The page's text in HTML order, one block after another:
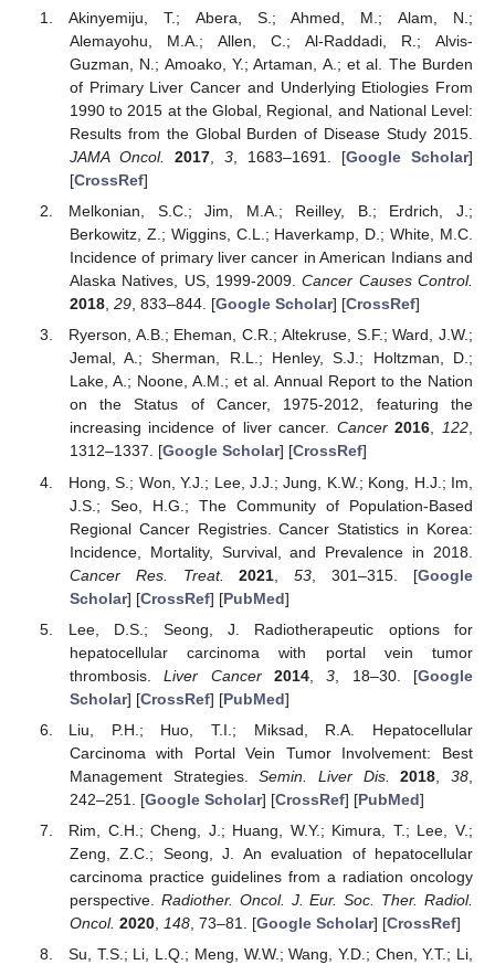
Akinyemiju, T.; Abera, S.; Ahmed, M.; Alam, N.;
Alemayohu, M.A.; Allen, C.; Al-Raddadi, R.; Alvis-
Guzman, N.; Amoako, Y.; Artaman, A.; et al. The Burden
of Primary Liver Cancer and Underlying Etiologies From
1990 to 2015 at the Global, Regional, and National Level:
Results from the Global Burden of Disease Study 2015.
JAMA Oncol.
2017, 3, 1683–1691. [Google Scholar]
[CrossRef]
Melkonian, S.C.; Jim, M.A.; Reilley, B.; Erdrich, J.;
Berkowitz, Z.; Wiggins, C.L.; Haverkamp, D.; White, M.C.
Incidence of primary liver cancer in American Indians and
Alaska Natives, US, 1999-2009.Cancer Causes Control.
2018, 29, 833–844. [Google Scholar] [CrossRef]
Ryerson, A.B.; Eheman, C.R.; Altekruse, S.F.; Ward, J.W.;
Jemal, A.; Sherman, R.L.; Henley, S.J.; Holtzman, D.;
Lake, A.; Noone, A.M.; et al. Annual Report to the Nation
on the Status of Cancer, 1975-2012, featuring the
increasing incidence of liver cancer. Cancer 2016,122,
1312–1337. [Google Scholar] [CrossRef]
Hong, S.; Won, Y.J.; Lee, J.J.; Jung, K.W.; Kong, H.J.; Im,
J.S.; Seo, H.G.; The Community of Population-Based
Regional Cancer Registries. Cancer Statistics in Korea:
Incidence, Mortality, Survival, and Prevalence in 2018.
Cancer Res. Treat.
2021 ,53 , 301–315. [Google
Scholar] [CrossRef] [PubMed]
Lee, D.S.; Seong, J. Radiotherapeutic options for
hepatocellular carcinoma with portal vein tumor
thrombosis.Liver Cancer 2014,3 , 18–30. [Google
Scholar] [CrossRef] [PubMed]
Liu, P.H.; Huo, T.I.; Miksad, R.A. Hepatocellular
Carcinoma with Portal Vein Tumor Involvement: Best
Management Strategies.Semin. Liver Dis. 2018 ,38
242–251. [Google Scholar] [CrossRef] [PubMed]
Rim, C.H.; Cheng, J.; Huang, W.Y.; Kimura, T.; Lee, V.;
Zeng, Z.C.; Seong, J. An evaluation of hepatocellular
carcinoma practice guidelines from a radiation oncology
perspective. Radiother. Oncol. J. Eur. Soc. Ther. Radiol.
Oncol. 2020, 148, 73–81. [Google Scholar] [CrossRef]
Su, T.S.; Li, L.Q.; Meng, W.W.; Wang, Y.D.; Chen, Y.T.; Li,